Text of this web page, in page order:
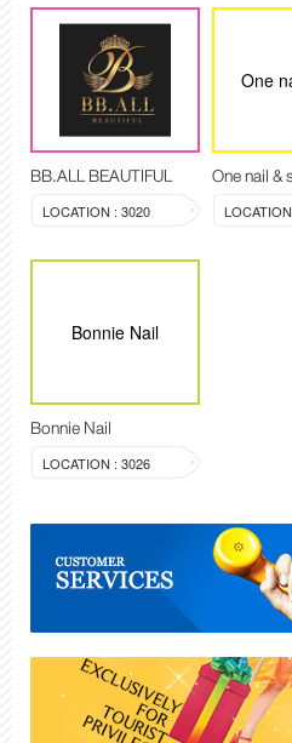
BB.ALL BEAUTIFUL
LOCATION : 3020
One
One nail &
Bonnie Nail
Bonnie Nail
LOCATION : 3026